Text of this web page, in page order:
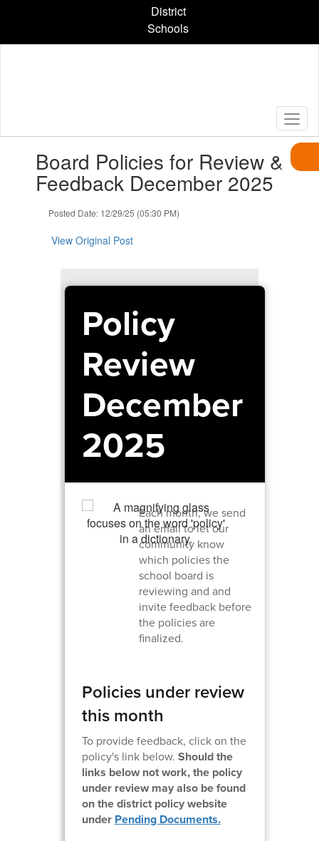
content
District
Schools
slides.Board Policies for Review &
Feedback December 2025
Posted Date: 12/29/25 (05:30 PM)
View Original Post
Policy
Review
December
2025
Each month, we send
an email to let our
community know
which policies the
school board is
reviewing and and
invite feedback before
the policies are
finalized.
Policies under review
this month
To provide feedback, click on the
policy's link below. Should the
links below not work, the policy
under review may also be found
on the district policy website
under Pending Documents.